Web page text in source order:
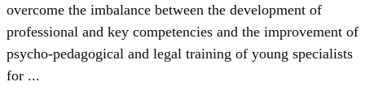
overcome the imbalance between the development of
professional and key competencies and the improvement of
psycho-pedagogical and legal training of young specialists
for ...